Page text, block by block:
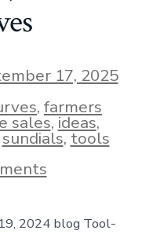
17, 2025
, farmers
sales,ideas,
sundials,tools
2024 blog Tool-